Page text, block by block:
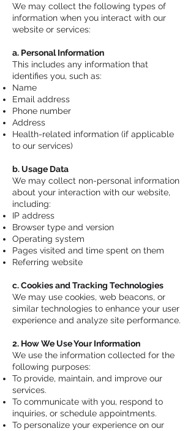
We may collect the following types of
information when you interact with our
website or services:
a. Personal Information
This includes any information that
identifies you, such as:
Name
Email address
Phone number
Address
Health-related information (if applicable
to our services)
b. Usage Data
We may collect non-personal information
about your interaction with our website,
including:
IP address
Browser type and version
Operating system
Pages visited and time spent on them
Referring website
c. Cookies and Tracking Technologies
We may use cookies, web beacons, or
similar technologies to enhance your user
experience and analyze site performance.
2. How We Use Your Information
We use the information collected for the
following purposes:
To provide, maintain, and improve our
services.
To communicate with you, respond to
inquiries, or schedule appointments.
To personalize your experience on our